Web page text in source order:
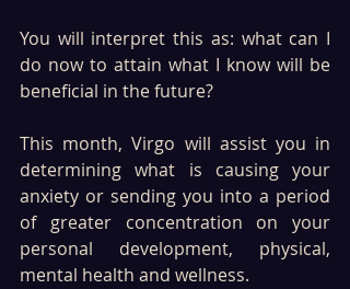
You will interpret this as: what can I
do now to attain what I know will be
beneficial in the future?
This month, Virgo will assist you in
determining what is causing your
anxiety or sending you into a period
of greater concentration on your
personal development, physical,
mental health and wellness.